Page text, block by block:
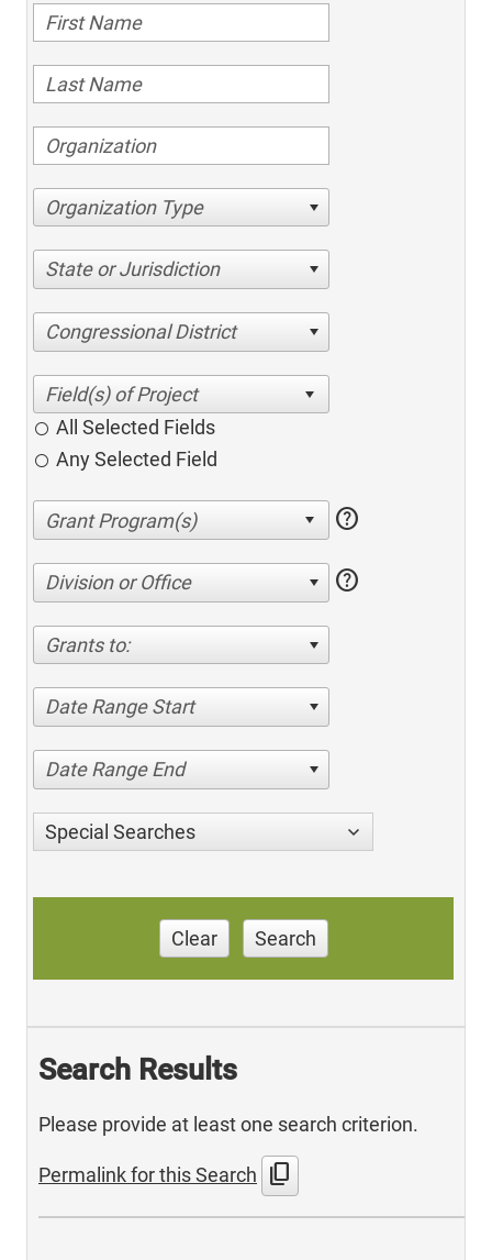
Organization Type
State or Jurisdiction
Congressional District
All Selected Fields
Any Selected Field
help
Division or Office help
Grants to:
Date Range Start
Date Range End
Special Searches
Clear Search
Search Results
Please provide at least one search criterion.
Permalink for this Search content_copy